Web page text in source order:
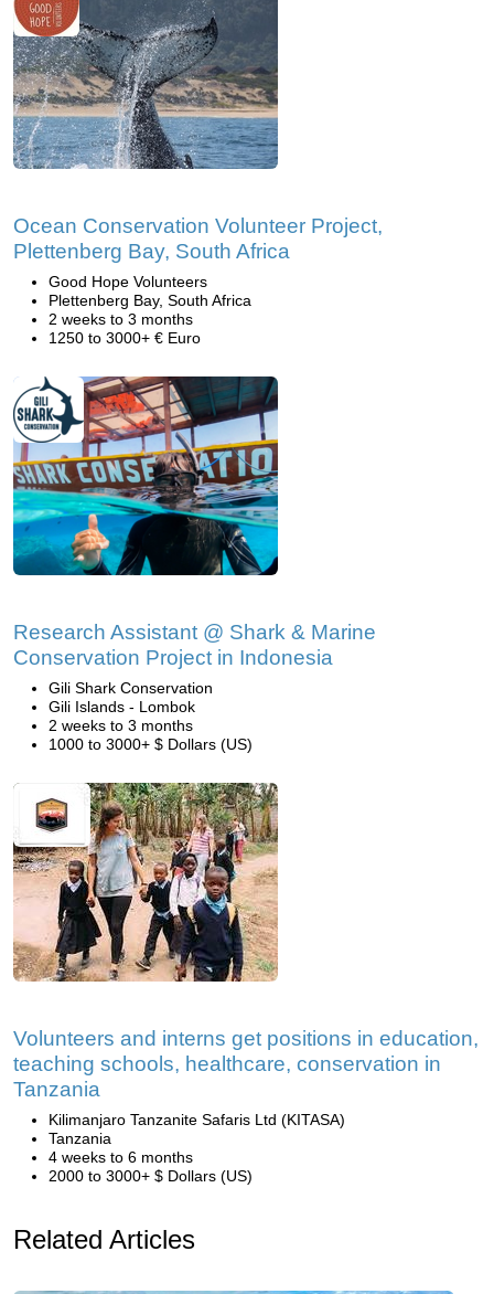
Ocean Conservation Volunteer Project,
Plettenberg Bay, South Africa
Good Hope Volunteers
Plettenberg Bay, South Africa
2 weeks to 3 months
1250 to 3000+ € Euro
Research Assistant @ Shark & Marine
Conservation Project in Indonesia
Gili Shark Conservation
Gili Islands - Lombok
2 weeks to 3 months
1000 to 3000+ $ Dollars (US)
Volunteers and interns get positions in education,
teaching schools, healthcare, conservation in
Tanzania
Kilimanjaro Tanzanite Safaris Ltd (KITASA)
Tanzania
4 weeks to 6 months
2000 to 3000+ $ Dollars (US)
Related Articles